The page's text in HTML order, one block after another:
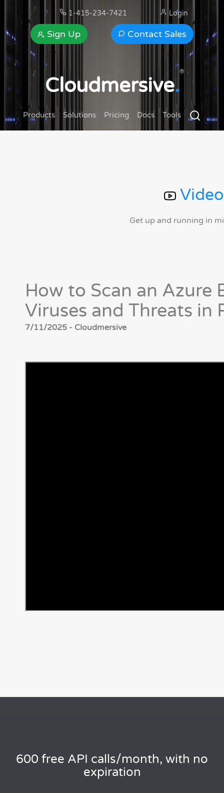
1-415-234-7421
Contact Sales
Sign Up
Login
Cloudmersive.
®
Products Solutions Pricing Docs Tools
Get up and running in
How to Scan an Azure
Viruses and Threats in
7/11/2025 - Cloudmersive
600 free API calls/month, with no
expiration